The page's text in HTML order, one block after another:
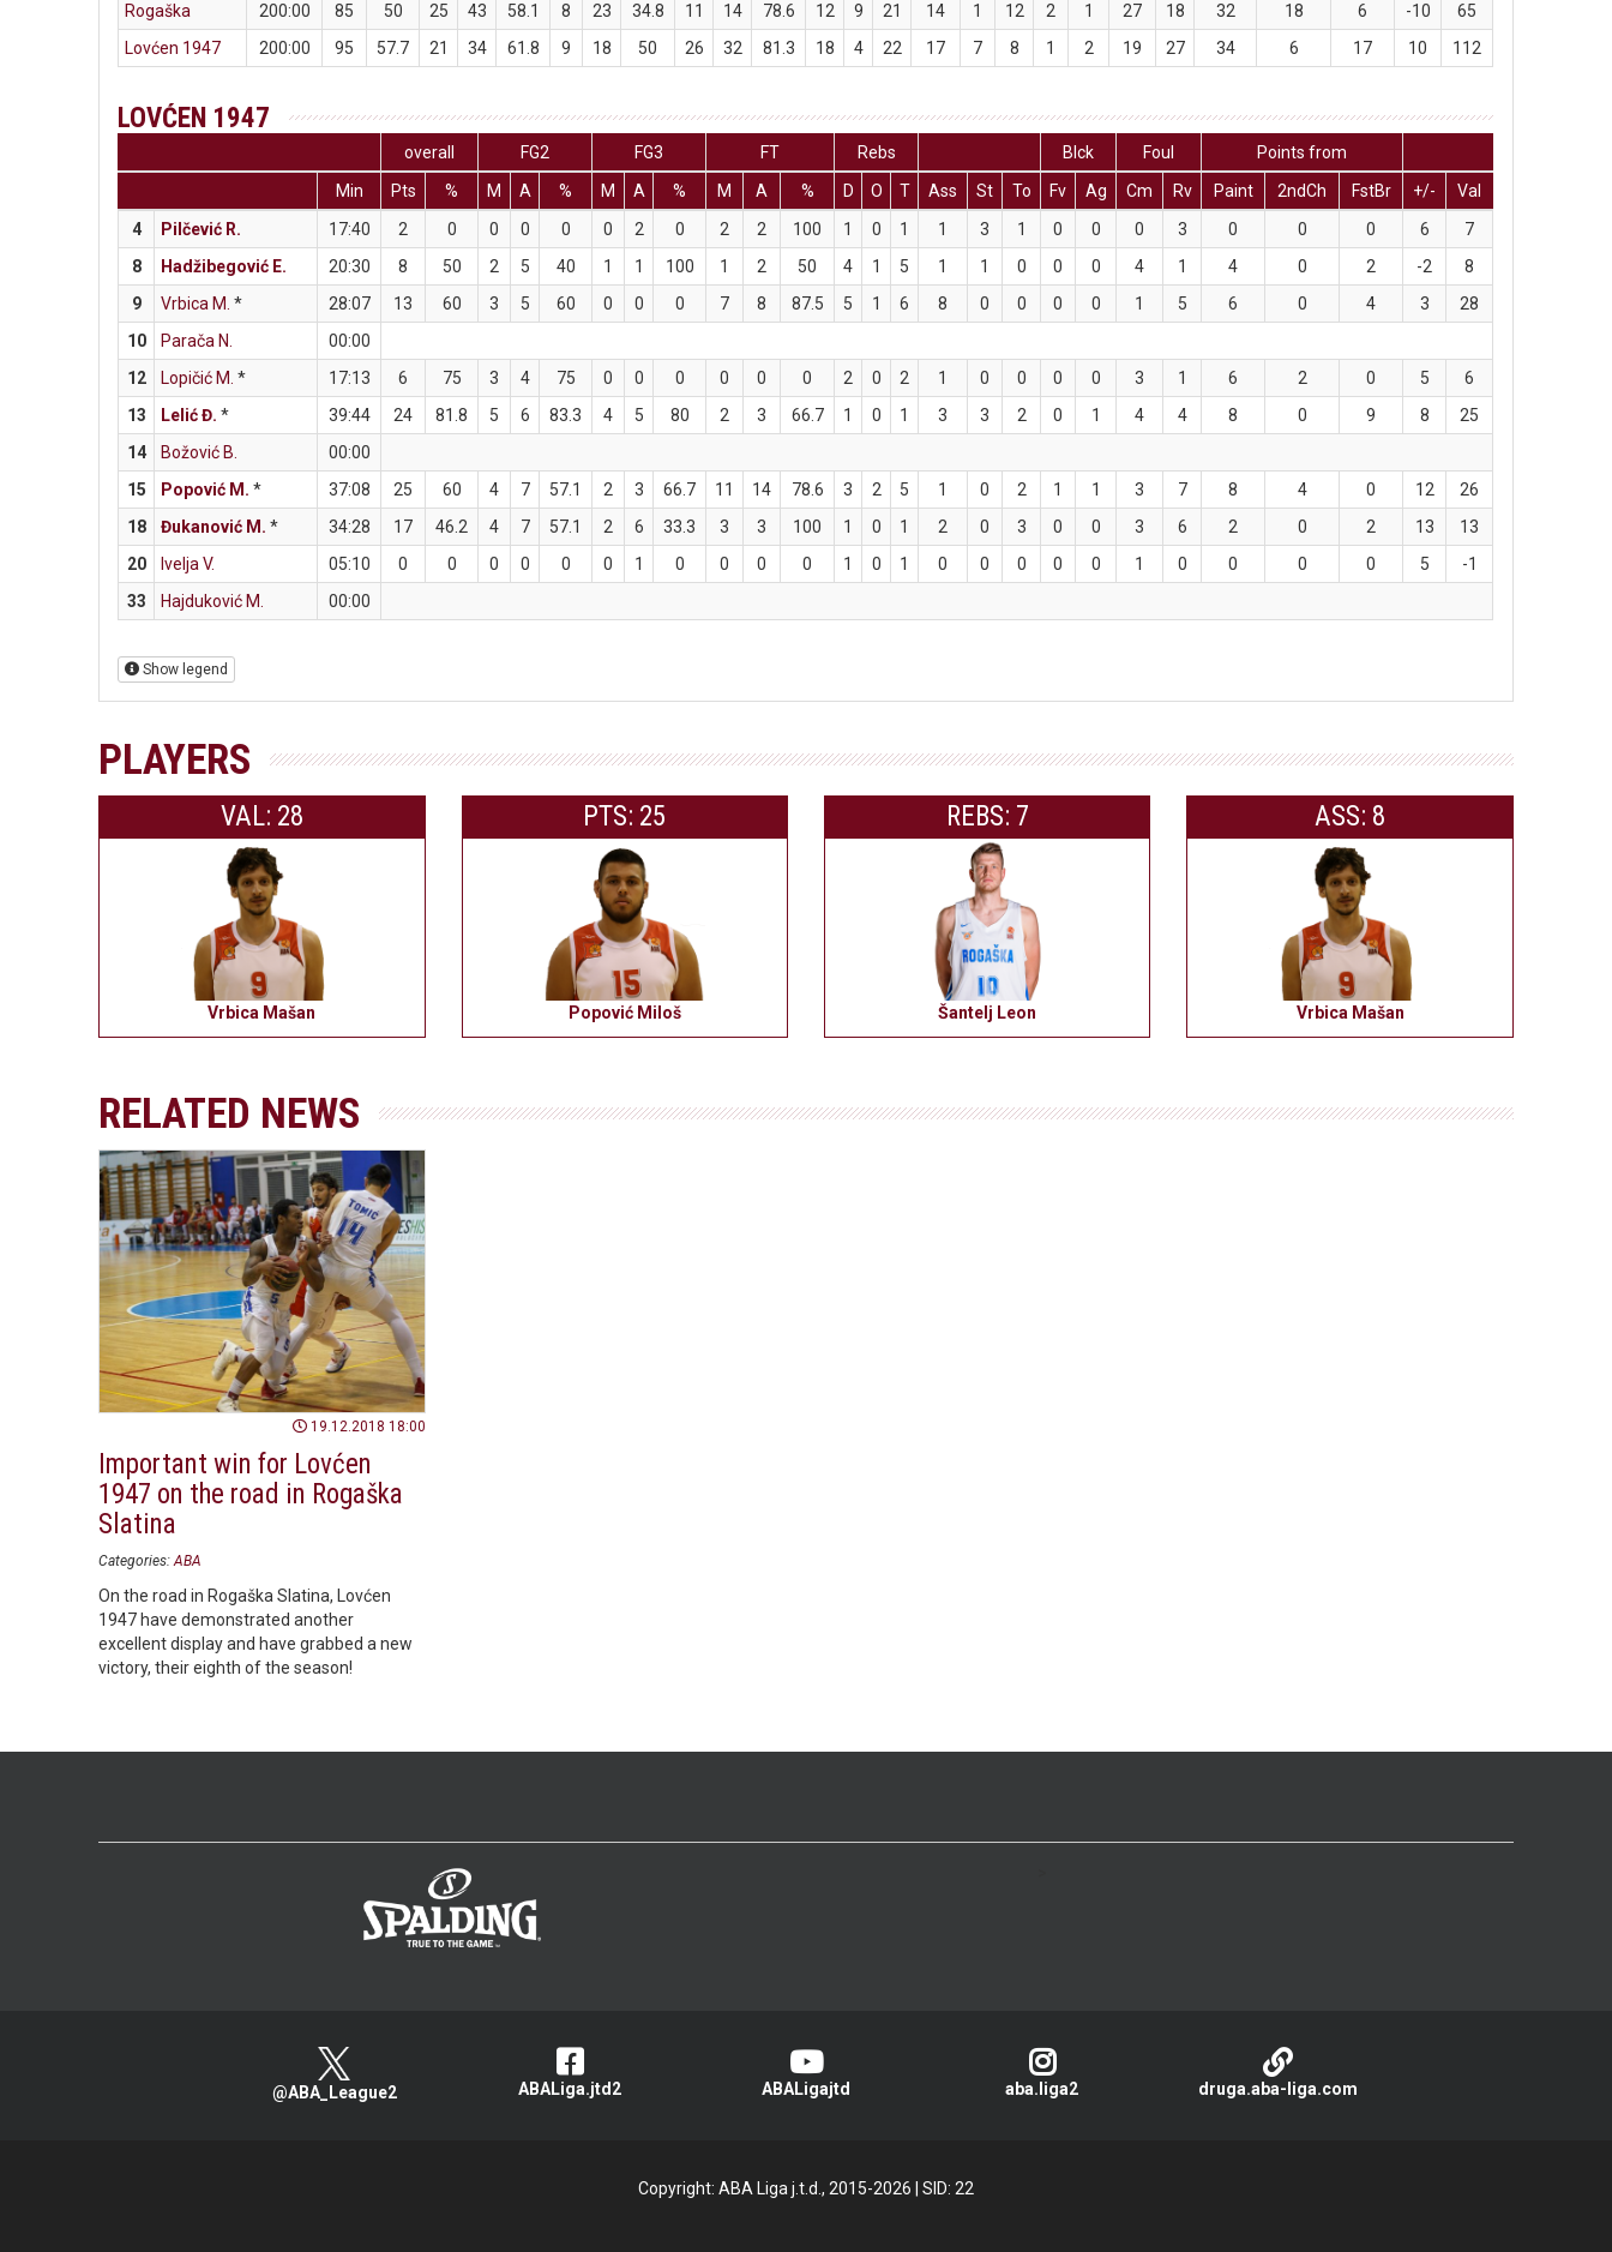
Rogaška
200:00 85 50 25 43 58.1 8 23 34.8 11 14 78.6 12 9 21 14 1 12 2 1 27 18 32 18 6 -10
65
Lovćen 1947
200:00 95 57.7 21 34 61.8 9 18 50 26 32 81.3 18 4 22 17 7 8 1 2 19 27 34 6 17 10 112
LOVĆEN 1947
overall FG2 FG3 FT Rebs Blck Foul
Points from
Min
Pts % M A % M A % M A % D O T Ass St To Fv Ag Cm Rv Paint 2ndCh FstBr +/-
Val
4
Pilčević R. 17:40 2 0 0 0 0 0 2 0 2 2 100 1 0 1 1 3 1 0 0 0 3 0 0 0 6
7
8
Hadžibegović E. 20:30 8 50 2 5 40 1 1 100 1 2 50 4 1 5 1 1 0 0 0 4 1 4 0 2 -2
8
9
Vrbica M. * 28:07 13 60 3 5 60 0 0 0 7 8 87.5 5 1 6 8 0 0 0 0 1 5 6 0 4 3
28
10
Parača N.
00:00
12
Lopičić M. * 17:13 6 75 3 4 75 0 0 0 0 0 0 2 0 2 1 0 0 0 0 3 1 6 2 0 5
6
13
Lelić Đ. * 39:44 24 81.8 5 6 83.3 4 5 80 2 3 66.7 1 0 1 3 3 2 0 1 4 4 8 0 9 8
25
14
Božović B.
00:00
15
Popović M. * 37:08 25 60 4 7 57.1 2 3 66.7 11 14 78.6 3 2 5 1 0 2 1 1 3 7 8 4 0 12
26
18
Đukanović M. * 34:28 17 46.2 4 7 57.1 2 6 33.3 3 3 100 1 0 1 2 0 3 0 0 3 6 2 0 2 13
13
20
Ivelja V. 05:10 0 0 0 0 0 0 1 0 0 0 0 1 0 1 0 0 0 0 0 1 0 0 0 0 5
-1
33
Hajduković M. 00:00
Show legend
PLAYERS
VAL: 28
Vrbica Mašan
PTS: 25
Popović Miloš
REBS: 7
Šantelj Leon
ASS: 8
Vrbica Mašan
RELATED NEWS
19.12.2018 18:00
Important win for Lovćen
1947 on the road in Rogaška
Slatina
Categories: ABA
On the road in Rogaška Slatina, Lovćen
1947 have demonstrated another
excellent display and have grabbed a new
victory, their eighth of the season!
@ABA_League2 ABALiga.jtd2 ABALigajtd aba.liga2 druga.aba-liga.com
Copyright: ABA Liga j.t.d., 2015-2026
SID: 22